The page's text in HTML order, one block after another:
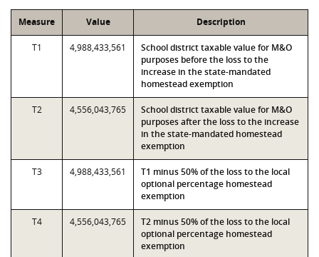
Measure Value Description
T1 4,988,433,561
School district taxable value for M&O
purposes before the loss to the
increase in the state-mandated
homestead exemption
T2 4,556,043,765
School district taxable value for M&O
purposes after the loss to the increase
in the state-mandated homestead
exemption
T3 4,988,433,561
T1 minus 50% of the loss to the local
optional percentage homestead
exemption
T4 4,556,043,765
T2 minus 50% of the loss to the local
optional percentage homestead
exemption